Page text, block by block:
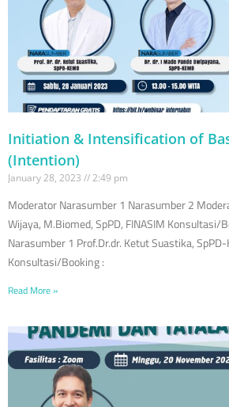
Initiation & Intensification of
(Intention)
January 28, 2023 2:49 pm
Moderator Narasumber 1 Narasumber 2
Wijaya, M.Biomed, SpPD, FINASIM Konsultasi/
Narasumber 1 Prof.Dr.dr. Ketut Suastika,
Konsultasi/Booking :
Read More »